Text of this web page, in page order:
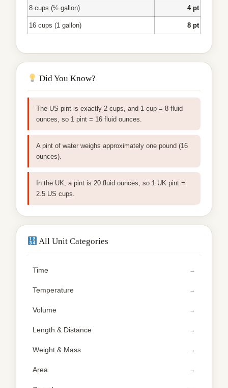
8 cups (½ gallon) 4 pt
16 cups (1 gallon) 8 pt
Did You Know?
The US pint is exactly 2 cups, and 1 cup = 8 fluid
ounces, so 1 pint = 16 fluid ounces.
A pint of water weighs approximately one pound (16
ounces).
In the UK, a pint is 20 fluid ounces, so 1 UK pint =
2.5 US cups.
All Unit Categories
Time
Temperature
Volume
Length & Distance
Weight & Mass
Area